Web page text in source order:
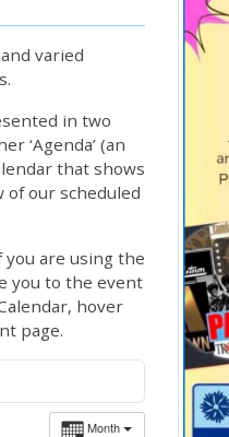
varied
in two
‘Agenda’ (an
that shows
our scheduled
are using the
you to the event
hover
page.
Month